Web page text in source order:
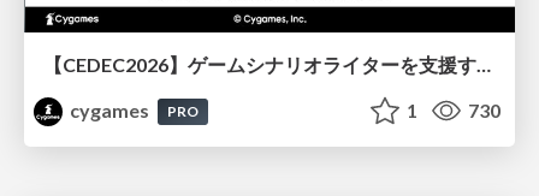
【CEDEC2026】ゲームシナリオライターを支援するAIツール開発の実践 ― 設計とプロンプトの工夫 ―
cygames
PRO 1 730